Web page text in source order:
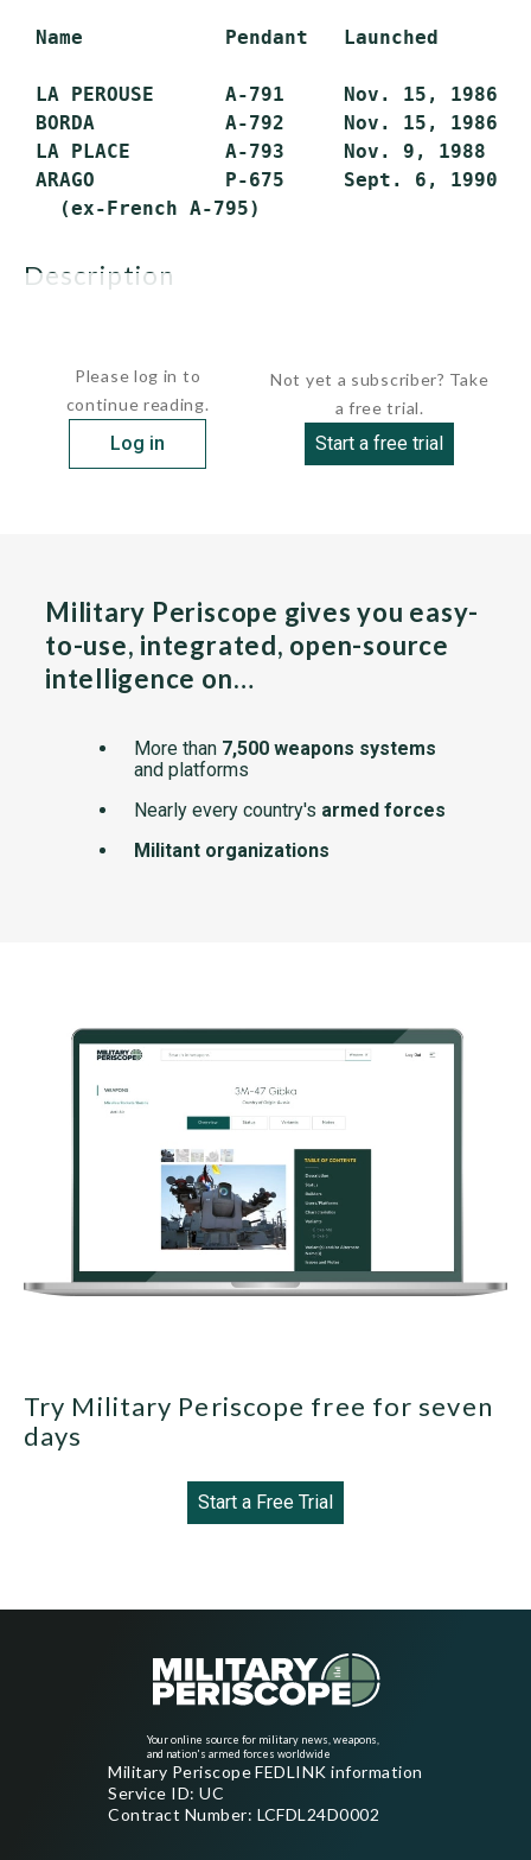
Name            Pendant   Launched
LA PEROUSE      A-791     Nov. 15,
BORDA           A-792     Nov. 15, 1986
LA PLACE        A-793     Nov. 9, 1988
ARAGO           P-675     Sept. 6, 1990
description
Please log in to
continue reading.
Log in
Not yet a subscriber? Take
a free trial.
Start a free trial
Military Periscope gives you easy-
to-use, integrated, open-source
intelligence on…
More than 7,500 weapons systems
and platforms
Nearly every country's armed forces
Militant organizations
Try Military Periscope free for seven
days
Start a Free Trial
Your online source for military news, weapons,
and nation's armed forces worldwide
Military Periscope FEDLINK information
Service ID: UC
Contract Number: LCFDL24D0002